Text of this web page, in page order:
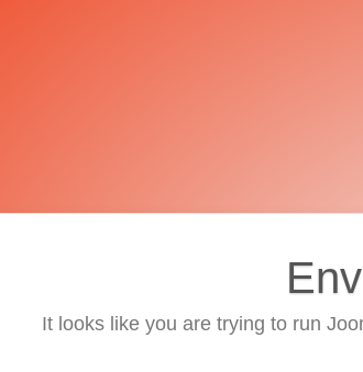
It looks like you are trying to run